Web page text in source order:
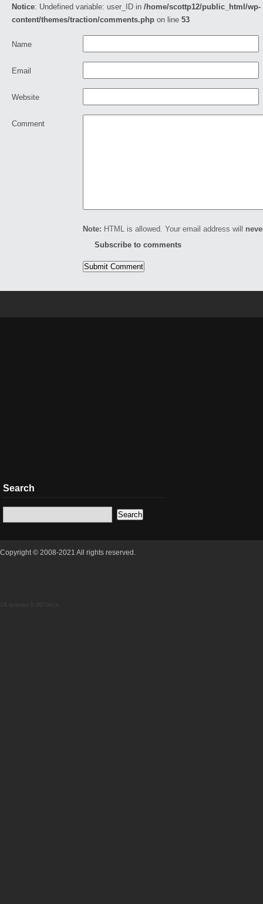
Notice: Undefined variable: user_ID in /home/scottp12/public_html/wp-
content/themes/traction/comments.php on line 53
Name
Email
Website
Comment
Note: HTML is allowed. Your email address will
Subscribe to comments
Search
Copyright © 2008-2021 All rights reserved.
18 queries 0.307secs